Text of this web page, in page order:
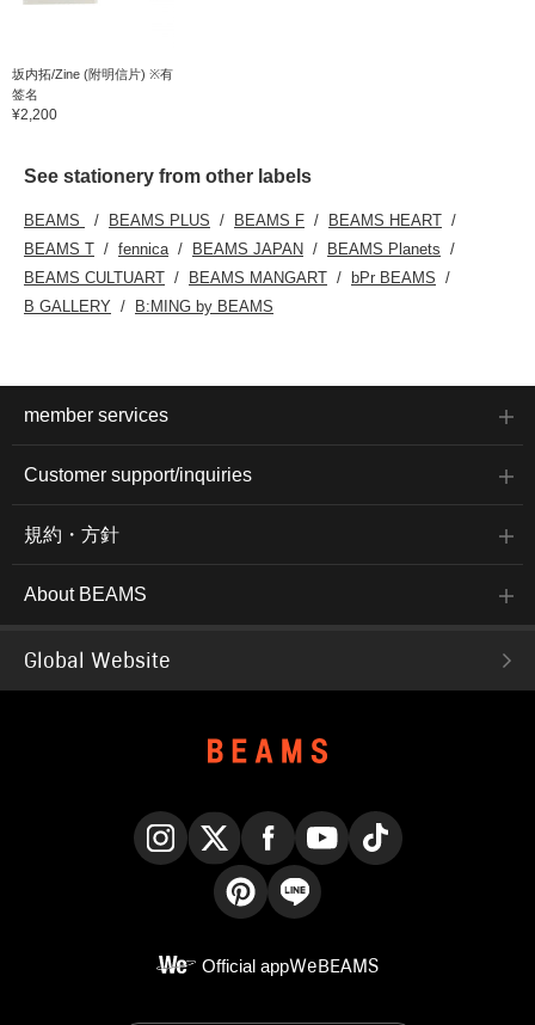
坂内拓/Zine (附明信片) ※有
签名
¥2,200
See stationery from other labels
BEAMS BEAMS PLUS BEAMS F
BEAMS HEART
BEAMS T
fennica BEAMS JAPAN
BEAMS Planets
BEAMS CULTUART
BEAMS MANGART
bPr BEAMS
B GALLERY
B:MING by BEAMS
member services
Customer support/inquiries
規約・方針
About BEAMS
Global Website
Official appWeBEAMS